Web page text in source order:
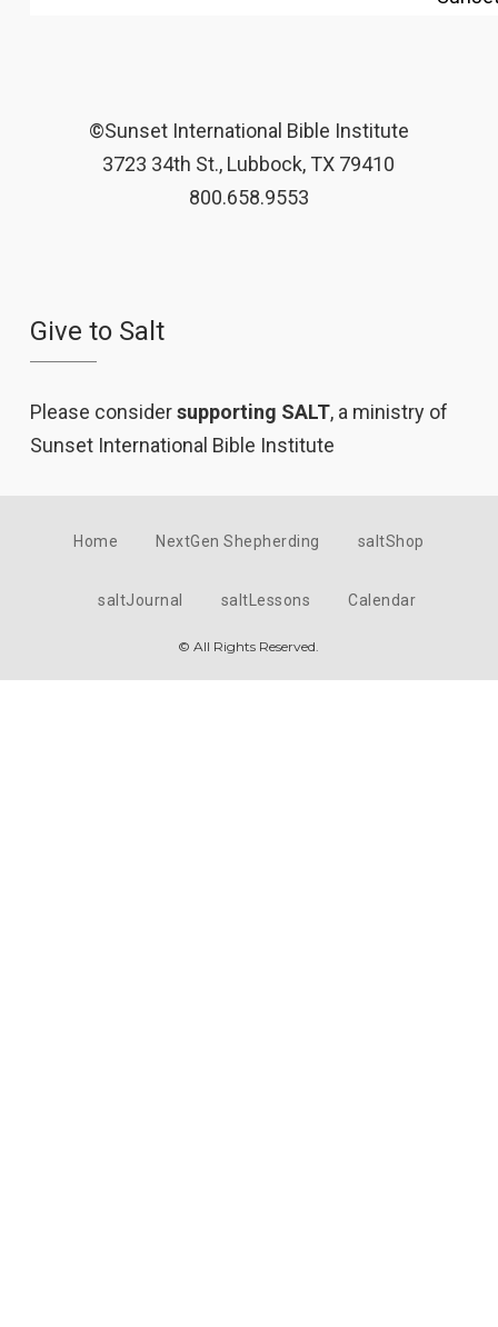
©Sunset International Bible Institute
3723 34th St., Lubbock, TX 79410
800.658.9553
Give to Salt
Please considersupporting SALT, a ministry of
Sunset International Bible Institute
Home NextGen Shepherding saltShop
saltJournal saltLessons Calendar
© All Rights Reserved.